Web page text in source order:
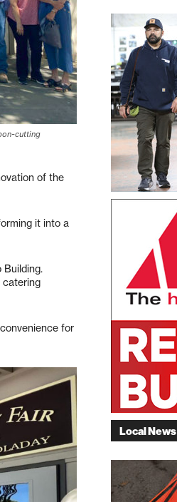
cutting
of the
it into a
catering
for
Local News